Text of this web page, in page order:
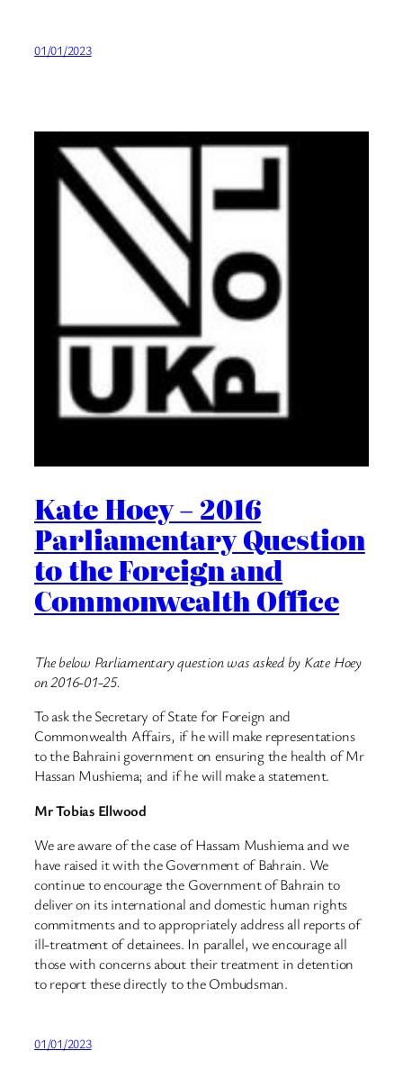
01/01/2023
Kate Hoey – 2016
Parliamentary Question
to the Foreign and
Commonwealth Office
The below Parliamentary question was asked by Kate Hoey
on 2016-01-25.
To ask the Secretary of State for Foreign and
Commonwealth Affairs, if he will make representations
to the Bahraini government on ensuring the health of Mr
Hassan Mushiema; and if he will make a statement.
Mr Tobias Ellwood
We are aware of the case of Hassam Mushiema and we
have raised it with the Government of Bahrain. We
continue to encourage the Government of Bahrain to
deliver on its international and domestic human rights
commitments and to appropriately address all reports of
ill-treatment of detainees. In parallel, we encourage all
those with concerns about their treatment in detention
to report these directly to the Ombudsman.
01/01/2023